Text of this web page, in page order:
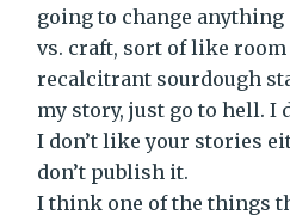
going to change
vs. craft, sort of like
recalcitrant sourdough
my story, just go to hell. I
I don’t like your stories
don’t publish it.
I think one of the things